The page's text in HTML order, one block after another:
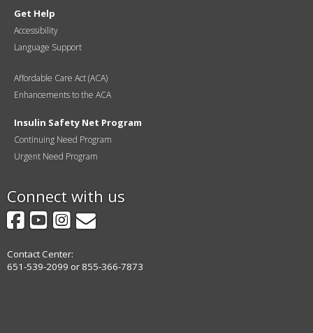
Get Help
Accessibility
Language Support
Affordable Care Act (ACA)
Enhancements to the ACA
Insulin Safety Net Program
Continuing Need Program
Urgent Need Program
Connect with us
Facebook
YouTube
Instagram
GovDelivery
Contact Center:
651-539-2099 or 855-366-7873